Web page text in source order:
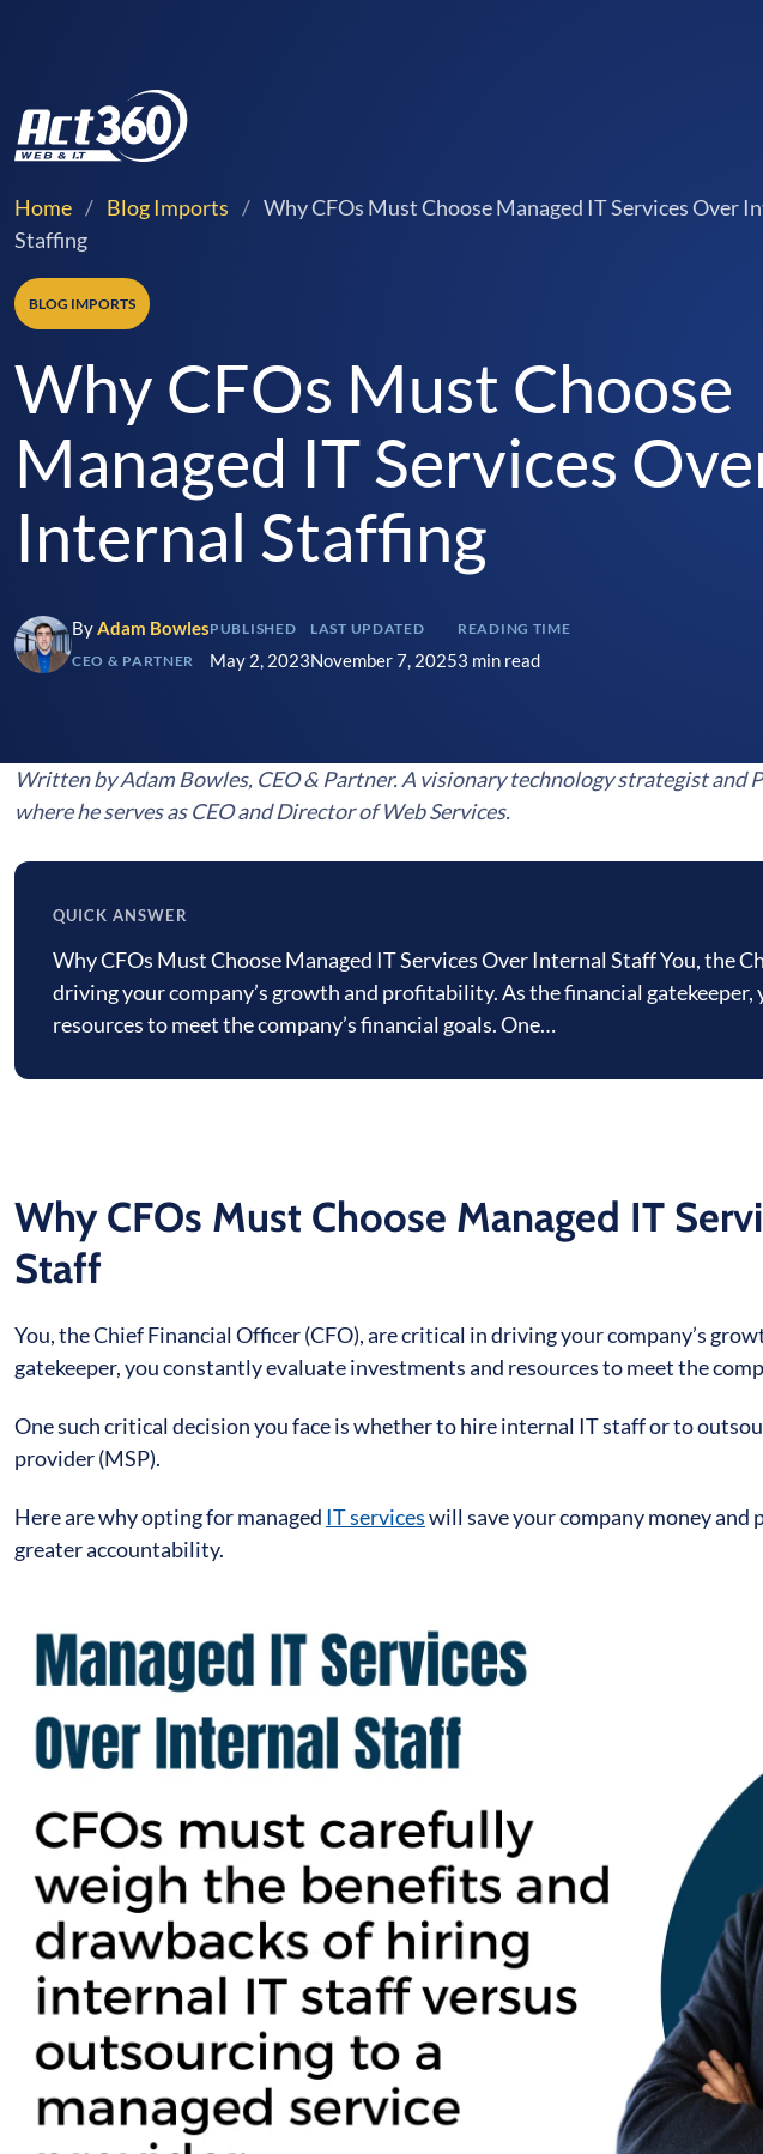
Home / Blog Imports / Why CFOs Must Choose Managed IT Services Over
Staffing
BLOG IMPORTS
Why CFOs Must Choose
Managed IT Services
Internal Staffing
ByAdam Bowles
CEO & PARTNER
PUBLISHED
May 2, 2023
LAST UPDATED
November 7, 2025
READING TIME
3 min read
Written by Adam Bowles, CEO & Partner. A visionary technology strategist and
where he serves as CEO and Director of Web Services.
QUICK ANSWER
Quick
answer
Why CFOs Must Choose Managed IT Services Over Internal Staff You, the
driving your company’s growth and profitability. As the financial
resources to meet the company’s financial goals. One…
Why CFOs Must Choose Managed IT
Staff
You, the Chief Financial Officer (CFO), are critical in driving your company’s
gatekeeper, you constantly evaluate investments and resources to meet the
One such critical decision you face is whether to hire internal IT staff or to
provider (MSP).
Here are why opting for managed IT serviceswill save your company money and
greater accountability.